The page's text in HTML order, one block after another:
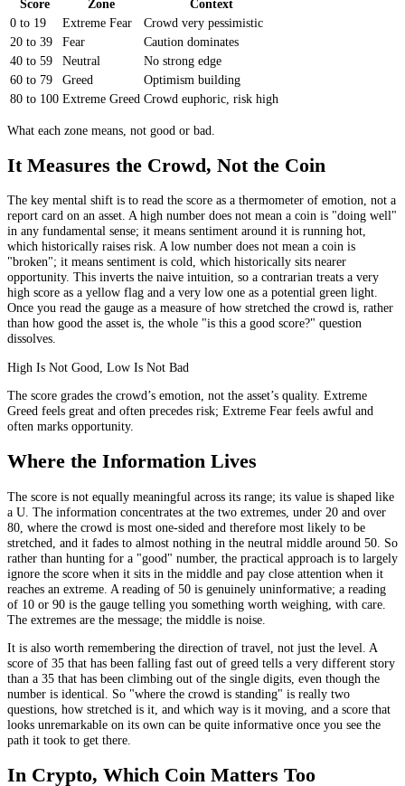
Score Zone
Context
0 to 19
Extreme Fear
Crowd very pessimistic
20 to 39
Fear
Caution dominates
40 to 59
Neutral
No strong edge
60 to 79
Greed
Optimism building
80 to 100 Extreme Greed Crowd euphoric, risk high
What each zone means, not good or bad.
It Measures the Crowd, Not the Coin
The key mental shift is to read the score as a thermometer of emotion, not a
report card on an asset. A high number does not mean a coin is "doing well"
in any fundamental sense; it means sentiment around it is running hot,
which historically raises risk. A low number does not mean a coin is
"broken"; it means sentiment is cold, which historically sits nearer
opportunity. This inverts the naive intuition, so a contrarian treats a very
high score as a yellow flag and a very low one as a potential green light.
Once you read the gauge as a measure of how stretched the crowd is, rather
than how good the asset is, the whole "is this a good score?" question
dissolves.
High Is Not Good, Low Is Not Bad
The score grades the crowd’s emotion, not the asset’s quality. Extreme
Greed feels great and often precedes risk; Extreme Fear feels awful and
often marks opportunity.
Where the Information Lives
The score is not equally meaningful across its range; its value is shaped like
a U. The information concentrates at the two extremes, under 20 and over
80, where the crowd is most one-sided and therefore most likely to be
stretched, and it fades to almost nothing in the neutral middle around 50. So
rather than hunting for a "good" number, the practical approach is to largely
ignore the score when it sits in the middle and pay close attention when it
reaches an extreme. A reading of 50 is genuinely uninformative; a reading
of 10 or 90 is the gauge telling you something worth weighing, with care.
The extremes are the message; the middle is noise.
It is also worth remembering the direction of travel, not just the level. A
score of 35 that has been falling fast out of greed tells a very different story
than a 35 that has been climbing out of the single digits, even though the
number is identical. So "where the crowd is standing" is really two
questions, how stretched is it, and which way is it moving, and a score that
looks unremarkable on its own can be quite informative once you see the
path it took to get there.
In Crypto, Which Coin Matters Too